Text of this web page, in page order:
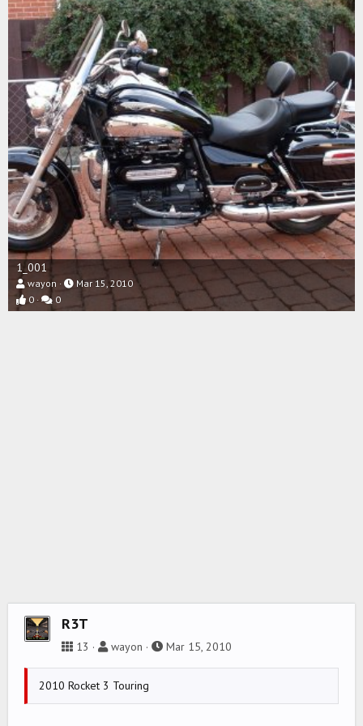
1_001
wayon
Mar 15, 2010
0
0
R3T
13 wayon Mar 15, 2010
2010 Rocket 3 Touring